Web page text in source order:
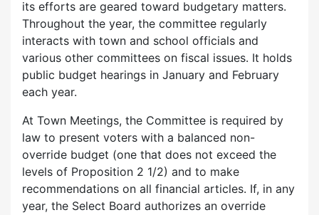
its efforts are geared toward budgetary matters.
Throughout the year, the committee regularly
interacts with town and school officials and
various other committees on fiscal issues. It holds
public budget hearings in January and February
each year.
At Town Meetings, the Committee is required by
law to present voters with a balanced non-
override budget (one that does not exceed the
levels of Proposition 2 1/2) and to make
recommendations on all financial articles. If, in any
year, the Select Board authorizes an override